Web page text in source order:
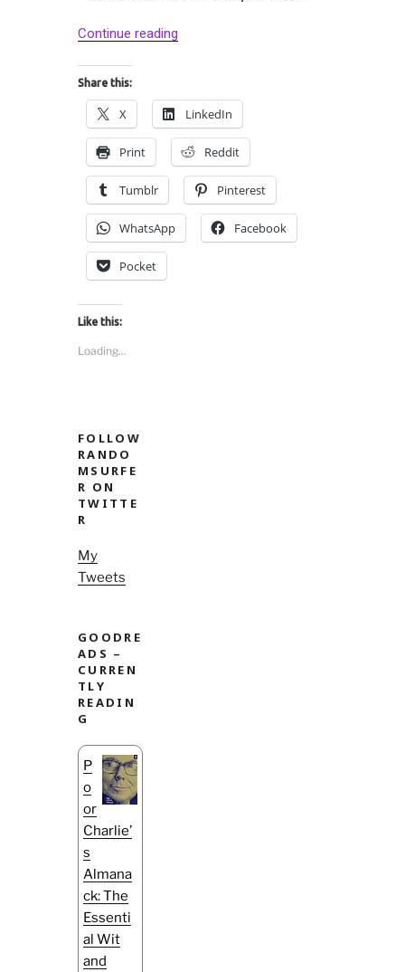
Continue reading
with
gdb
and
nsenter.”
Share this:
X LinkedIn
Print Reddit
Tumblr Pinterest
WhatsApp Facebook
Pocket
Like this:
Loading...
FOLLOW
RANDO
MSURFE
R ON
TWITTE
R
My
Tweets
GOODRE
ADS –
CURREN
TLY
READIN
G
P
o
or
Charlie’
s
Almana
ck: The
Essenti
al Wit
and